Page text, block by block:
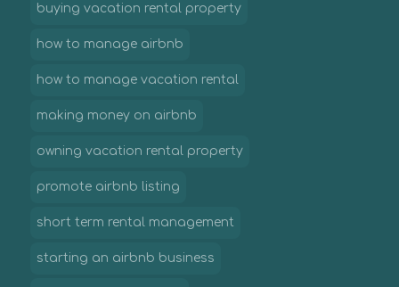
buying vacation rental property
how to manage airbnb
how to manage vacation rental
making money on airbnb
owning vacation rental property
promote airbnb listing
short term rental management
starting an airbnb business